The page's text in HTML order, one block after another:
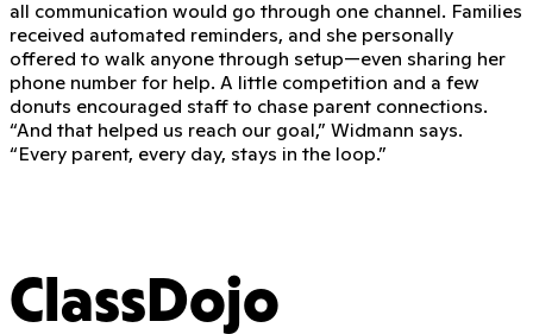
all communication would go through one channel. Families
received automated reminders, and she personally
offered to walk anyone through setup—even sharing her
phone number for help. A little competition and a few
donuts encouraged staff to chase parent connections.
“And that helped us reach our goal,” Widmann says.
“Every parent, every day, stays in the loop.”
ClassDojo